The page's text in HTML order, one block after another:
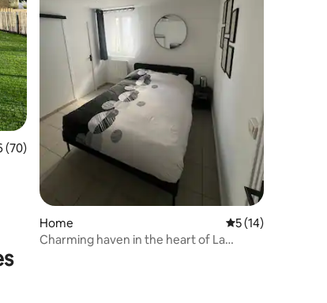
of 5 average rating, 70 reviews
(70)
Home 5 out of 5
5 (14)
Charming haven in the heart of La